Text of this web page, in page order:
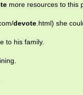
more resources to this
devote.html) she
to his family.